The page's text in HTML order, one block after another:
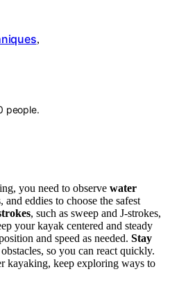
,
people.
you need to observe water
eddies to choose the safest
, such as sweep and J-strokes,
your kayak centered and steady
and speed as needed. Stay
so you can react quickly.
kayaking, keep exploring ways to